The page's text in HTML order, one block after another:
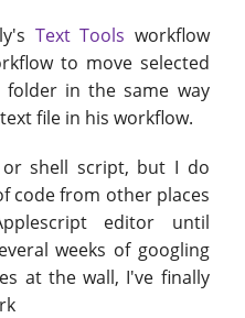
Text Tools workflow
to move selected
in the same way
file in his workflow.
shell script, but I do
code from other places
editor until
weeks of googling
at the wall, I've finally